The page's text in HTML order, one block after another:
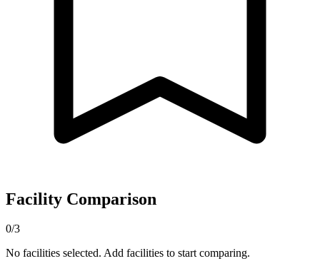
Facility Comparison
0/3
No facilities selected. Add facilities to start comparing.